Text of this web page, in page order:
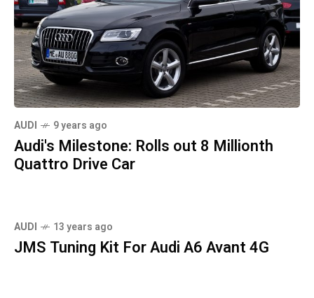
AUDI 9 years ago
Audi's Milestone: Rolls out 8 Millionth
Quattro Drive Car
AUDI 13 years ago
JMS Tuning Kit For Audi A6 Avant 4G